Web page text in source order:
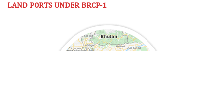
LAND PORTS UNDER BRCP-1